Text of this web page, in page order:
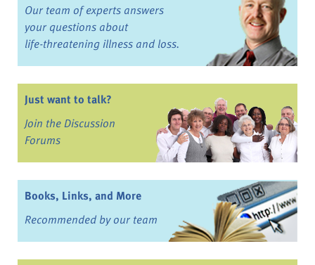
Our team of experts answers
your questions about
life-threatening illness and loss.
Just want to talk?
Join the Discussion
Forums
Books, Links, and More
Recommended by our team